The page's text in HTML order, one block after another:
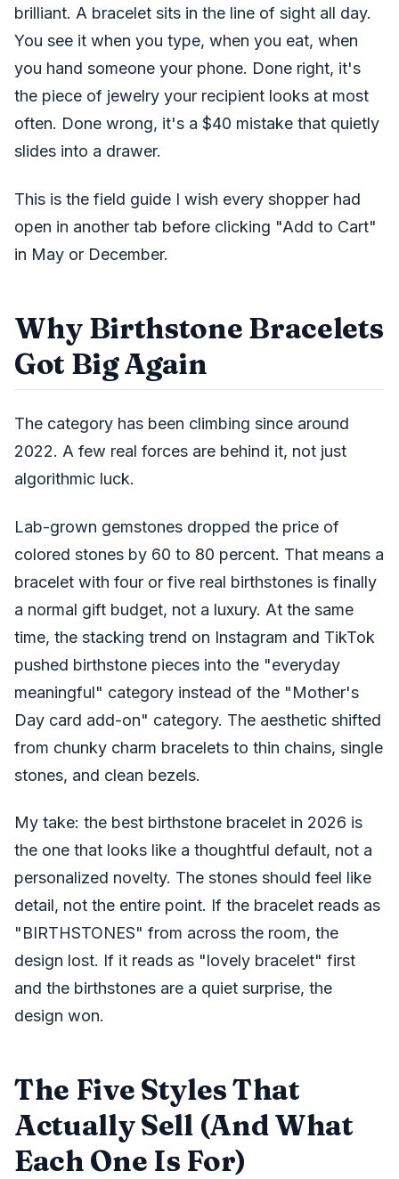
brilliant. A bracelet sits in the line of sight all day.
You see it when you type, when you eat, when
you hand someone your phone. Done right, it's
the piece of jewelry your recipient looks at most
often. Done wrong, it's a $40 mistake that quietly
slides into a drawer.
This is the field guide I wish every shopper had
open in another tab before clicking "Add to Cart"
in May or December.
Why Birthstone Bracelets
Got Big Again
The category has been climbing since around
2022. A few real forces are behind it, not just
algorithmic luck.
Lab-grown gemstones dropped the price of
colored stones by 60 to 80 percent. That means a
bracelet with four or five real birthstones is finally
a normal gift budget, not a luxury. At the same
time, the stacking trend on Instagram and TikTok
pushed birthstone pieces into the "everyday
meaningful" category instead of the "Mother's
Day card add-on" category. The aesthetic shifted
from chunky charm bracelets to thin chains, single
stones, and clean bezels.
My take: the best birthstone bracelet in 2026 is
the one that looks like a thoughtful default, not a
personalized novelty. The stones should feel like
detail, not the entire point. If the bracelet reads as
"BIRTHSTONES" from across the room, the
design lost. If it reads as "lovely bracelet" first
and the birthstones are a quiet surprise, the
design won.
The Five Styles That
Actually Sell (And What
Each One Is For)